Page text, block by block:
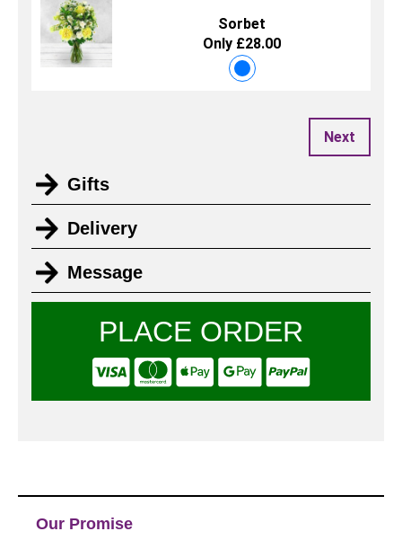
Sorbet
Only £28.00
Next
Gifts
Delivery
Message
PLACE ORDER
Our Promise